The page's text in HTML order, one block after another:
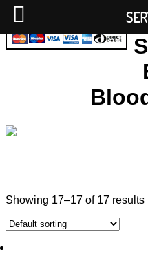
Showing 17–17 of 17 results